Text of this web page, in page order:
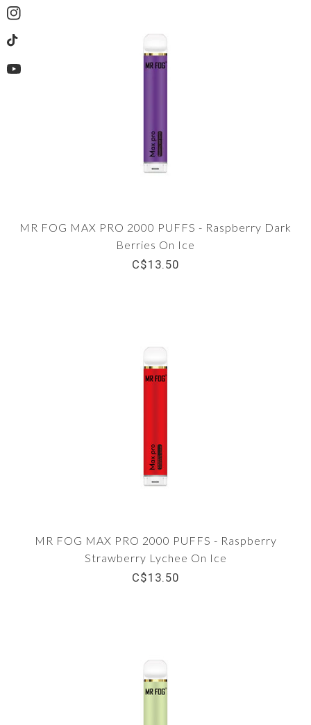
Instagram
TikTok
YouTube
MR FOG MAX PRO 2000 PUFFS - Raspberry Dark
Berries On Ice
C$13.50
MR FOG MAX PRO 2000 PUFFS - Raspberry
Strawberry Lychee On Ice
C$13.50